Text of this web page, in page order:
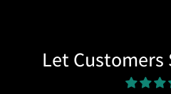
Let Customers